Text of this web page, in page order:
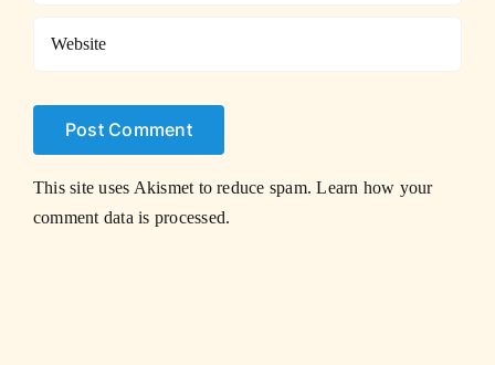
This site uses Akismet to reduce spam.Learn how your
comment data is processed.